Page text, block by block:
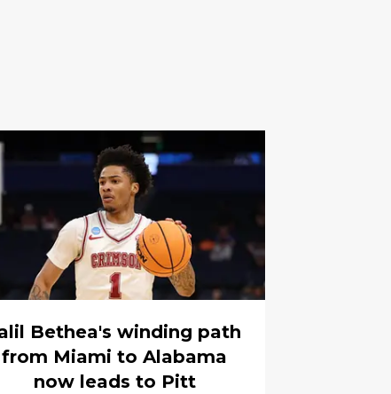
Bethea's winding path
from Miami to Alabama
now leads to Pitt